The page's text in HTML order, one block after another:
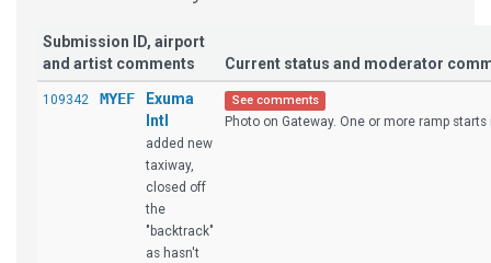
Submission ID, airport
and artist comments
Current status and moderator
109342 MYEF
Exuma
Intl
added new
taxiway,
closed off
the
"backtrack"
as hasn't
See comments
Photo on Gateway. One or more ramp